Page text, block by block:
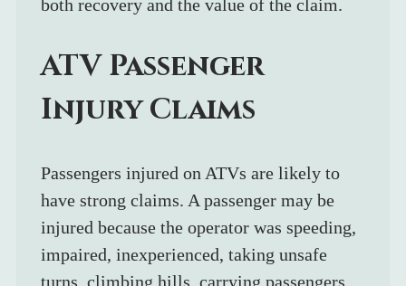
both recovery and the value of the claim.
ATV Passenger
Injury Claims
Passengers injured on ATVs are likely to
have strong claims. A passenger may be
injured because the operator was speeding,
impaired, inexperienced, taking unsafe
turns, climbing hills, carrying passengers